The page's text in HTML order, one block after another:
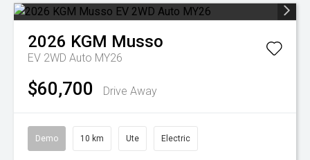
2026 KGM Musso
EV 2WD Auto MY26
$60,700 Drive Away
Demo 10 km Ute Electric